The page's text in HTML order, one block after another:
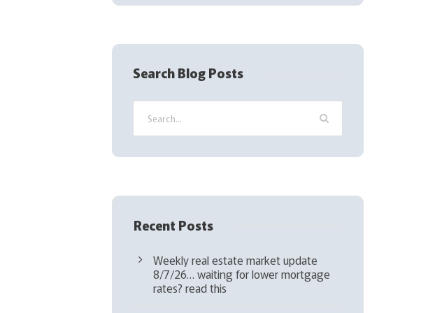
q
Search Blog Posts
Recent Posts
Weekly real estate market update
8/7/26… waiting for lower mortgage
rates? read this